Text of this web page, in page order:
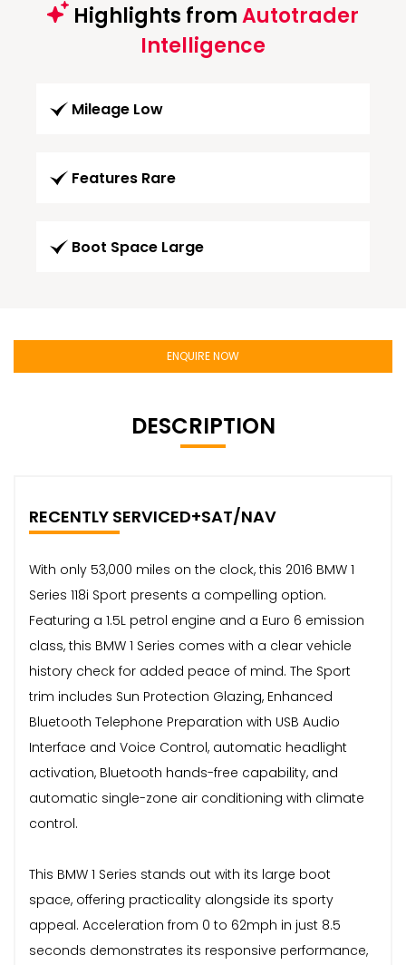
Highlights fromAutotrader
Intelligence
Mileage Low
Features Rare
Boot Space Large
ENQUIRE NOW
DESCRIPTION
RECENTLY SERVICED+SAT/NAV
With only 53,000 miles on the clock, this 2016 BMW 1
Series 118i Sport presents a compelling option.
Featuring a 1.5L petrol engine and a Euro 6 emission
class, this BMW 1 Series comes with a clear vehicle
history check for added peace of mind. The Sport
trim includes Sun Protection Glazing, Enhanced
Bluetooth Telephone Preparation with USB Audio
Interface and Voice Control, automatic headlight
activation, Bluetooth hands-free capability, and
automatic single-zone air conditioning with climate
control.
This BMW 1 Series stands out with its large boot
space, offering practicality alongside its sporty
appeal. Acceleration from 0 to 62mph in just 8.5
seconds demonstrates its responsive performance,